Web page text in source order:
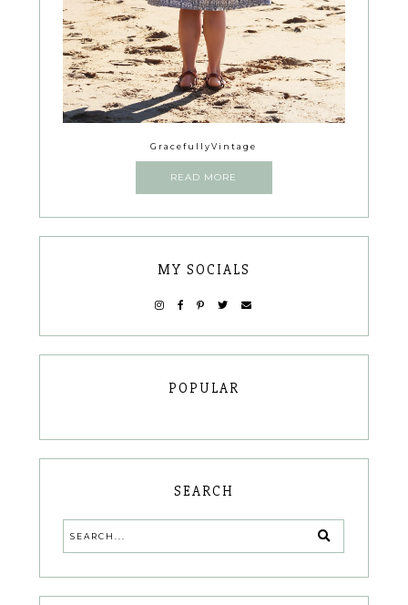
GracefullyVintage
READ MORE
MY SOCIALS
POPULAR
SEARCH